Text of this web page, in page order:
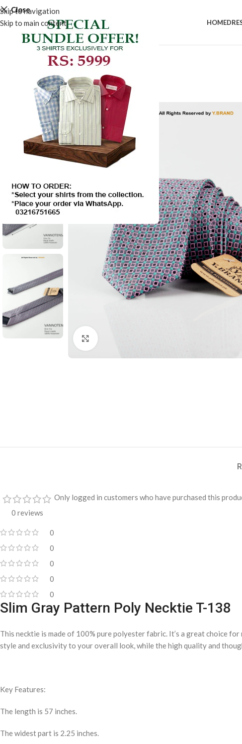
Skip to navigation
Skip to main content
Close
HOME
-50%
0 reviews
0
0
0
0
0
Only logged in customers who have purchased this
Slim Gray Pattern Poly Necktie T-138
This necktie is made of 100% pure polyester fabric. It’s a great choice
style and exclusivity to your overall look, while the high quality and
Key Features:
The length is 57 inches.
The widest part is 2.25 inches.